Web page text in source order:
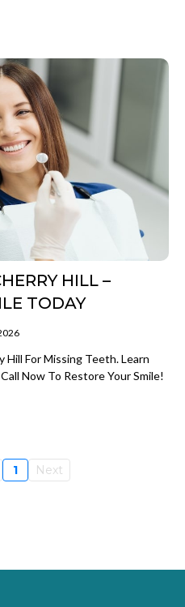
HILL –
TODAY
Hill For Missing Teeth. Learn
Now To Restore Your Smile!
1 Next